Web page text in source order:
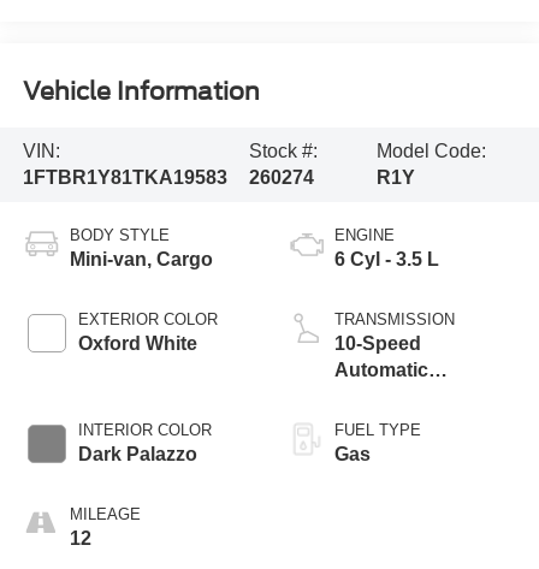
Vehicle Information
VIN:
1FTBR1Y81TKA19583
Stock #:
260274
Model Code:
R1Y
BODY STYLE
Mini-van, Cargo
EXTERIOR COLOR
Oxford White
INTERIOR COLOR
Dark Palazzo
MILEAGE
12
ENGINE
6 Cyl - 3.5 L
TRANSMISSION
10-Speed
Automatic
SelectShift®
Transmission
FUEL TYPE
Gas